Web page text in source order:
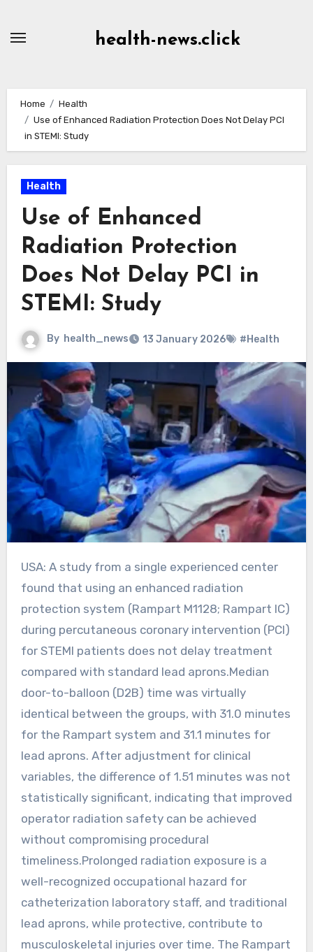
health-news.click
Home
Health
Use of Enhanced Radiation Protection Does Not Delay PCI
in STEMI: Study
Health
Use of Enhanced
Radiation Protection
Does Not Delay PCI in
STEMI: Study
By health_news 13 January 2026 #Health
USA: A study from a single experienced center
found that using an enhanced radiation
protection system (Rampart M1128; Rampart IC)
during percutaneous coronary intervention (PCI)
for STEMI patients does not delay treatment
compared with standard lead aprons.Median
door-to-balloon (D2B) time was virtually
identical between the groups, with 31.0 minutes
for the Rampart system and 31.1 minutes for
lead aprons. After adjustment for clinical
variables, the difference of 1.51 minutes was not
statistically significant, indicating that improved
operator radiation safety can be achieved
without compromising procedural
timeliness.Prolonged radiation exposure is a
well-recognized occupational hazard for
catheterization laboratory staff, and traditional
lead aprons, while protective, contribute to
musculoskeletal injuries over time. The Rampart